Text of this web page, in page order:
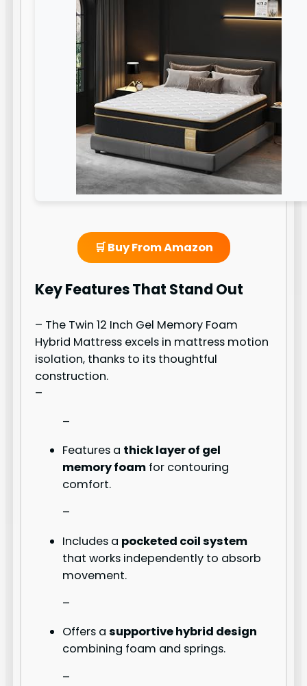
🛒 Buy From Amazon
Key Features That Stand Out
– The Twin 12 Inch Gel Memory Foam
Hybrid Mattress excels in mattress motion
isolation, thanks to its thoughtful
construction.
–
–
Features a thick layer of gel
memory foam for contouring
comfort.
–
Includes a pocketed coil system
that works independently to absorb
movement.
–
Offers asupportive hybrid design
combining foam and springs.
–